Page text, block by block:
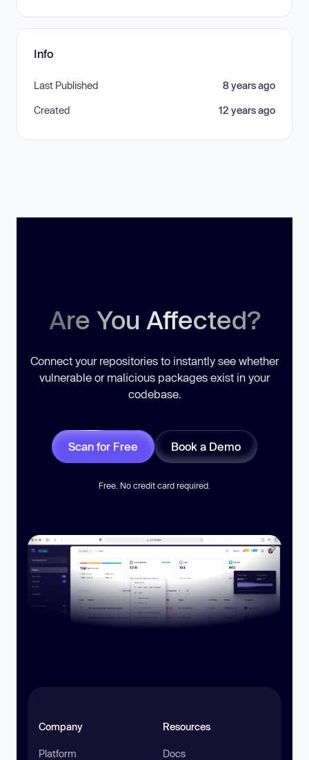
Info
Last Published 8 years ago
Created 12 years ago
Are You Affected?
Connect your repositories to instantly see whether
vulnerable or malicious packages exist in your
codebase.
Scan for Free Book a Demo
Free. No credit card required.
Company
Platform
Resources
Docs